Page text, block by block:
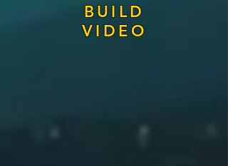
BUILD
VIDEO